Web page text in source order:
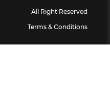
All Right Reserved
Terms & Conditions